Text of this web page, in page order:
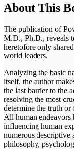
About This
The publication of
M.D., Ph.D., reveals
heretofore only
world leaders.
Analyzing the basic
itself, the author
the last barrier to the
resolving the most
determine the truth or
All human endeavors
influencing human
numerous descriptive
philosophy,